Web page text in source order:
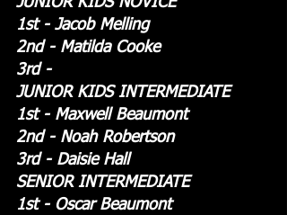
1st - Jacob Melling
2nd - Matilda Cooke
3rd -
JUNIOR KIDS INTERMEDIATE
1st - Maxwell Beaumont
2nd - Noah Robertson
3rd - Daisie Hall
SENIOR INTERMEDIATE
1st - Oscar Beaumont